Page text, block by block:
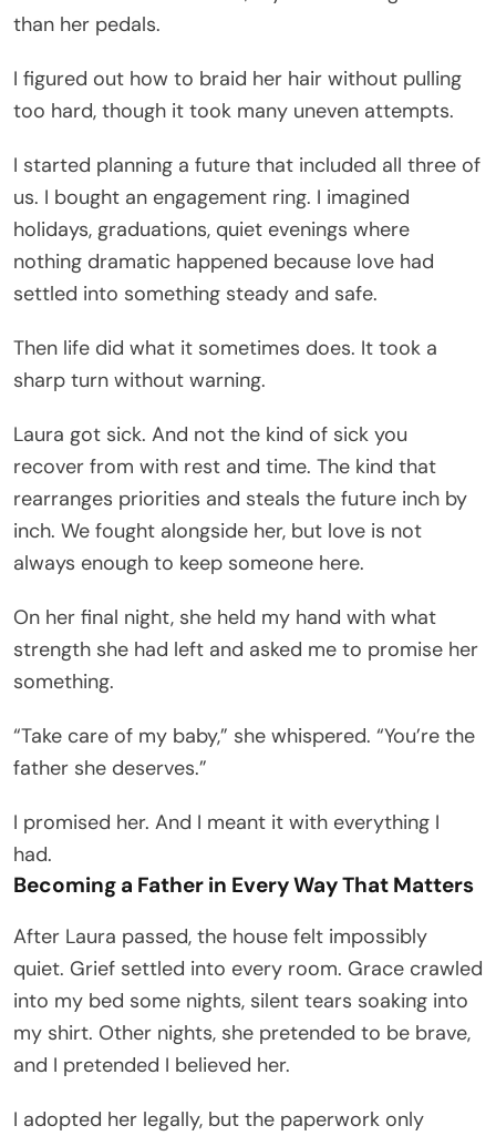
than her pedals.
I figured out how to braid her hair without pulling
too hard, though it took many uneven attempts.
I started planning a future that included all three of
us. I bought an engagement ring. I imagined
holidays, graduations, quiet evenings where
nothing dramatic happened because love had
settled into something steady and safe.
Then life did what it sometimes does. It took a
sharp turn without warning.
Laura got sick. And not the kind of sick you
recover from with rest and time. The kind that
rearranges priorities and steals the future inch by
inch. We fought alongside her, but love is not
always enough to keep someone here.
On her final night, she held my hand with what
strength she had left and asked me to promise her
something.
“Take care of my baby,” she whispered. “You’re the
father she deserves.”
I promised her. And I meant it with everything I
had.
Becoming a Father in Every Way That Matters
After Laura passed, the house felt impossibly
quiet. Grief settled into every room. Grace crawled
into my bed some nights, silent tears soaking into
my shirt. Other nights, she pretended to be brave,
and I pretended I believed her.
I adopted her legally, but the paperwork only